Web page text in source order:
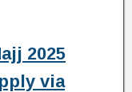
2025
via